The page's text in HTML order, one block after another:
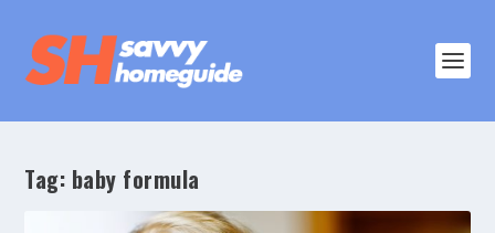
Tag: baby formula